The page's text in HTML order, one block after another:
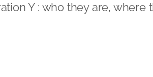
Y : who they are, where